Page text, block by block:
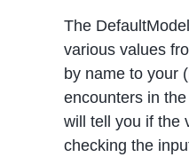
The
various values
by name to your
encounters in
will tell you if the
checking the